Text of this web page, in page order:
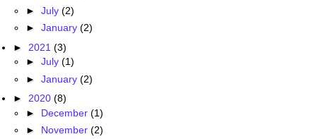
► July (2)
► January (2)
► 2021 (3)
► July (1)
► January (2)
► 2020 (8)
► December (1)
► November (2)